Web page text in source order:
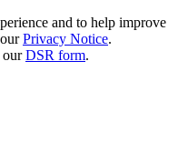
and to help improve
Privacy Notice.
ourDSR form.